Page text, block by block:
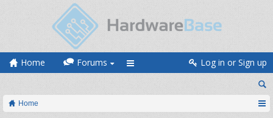
Home Forums Log in or Sign up
Home